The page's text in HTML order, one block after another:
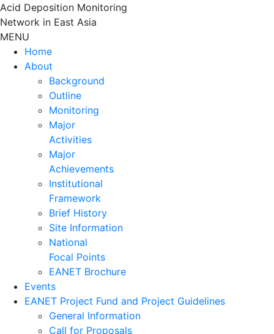
Skip
to
content
Acid Deposition Monitoring
Network in East Asia
MENU
Home
About
Background
Outline
Monitoring
Major
Activities
Major
Achievements
Institutional
Framework
Brief History
Site Information
National
Focal Points
EANET Brochure
Events
EANET Project Fund and Project Guidelines
General Information
Call for Proposals